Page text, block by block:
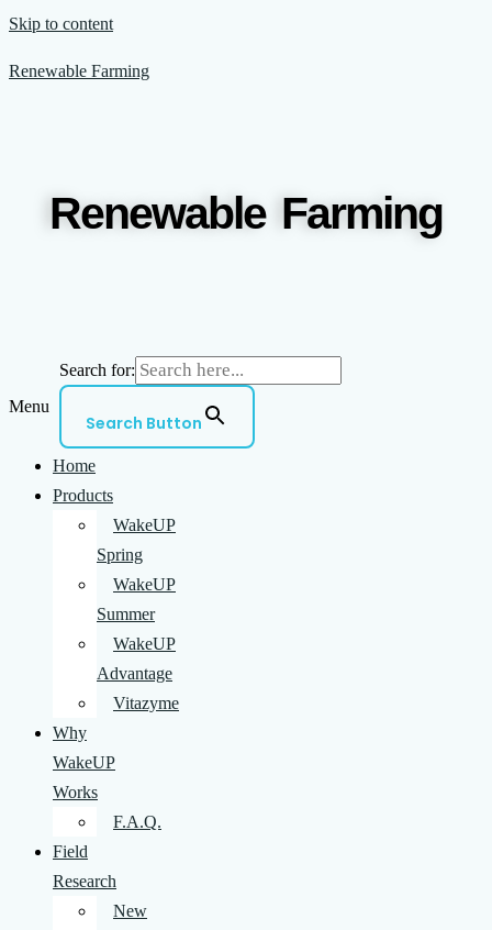
Skip to content
Renewable Farming
Renewable Farming
Search for:
Search Button
Menu
Home
Products
WakeUP
Spring
WakeUP
Summer
WakeUP
Advantage
Vitazyme
Why
WakeUP
Works
F.A.Q.
Field
Research
New